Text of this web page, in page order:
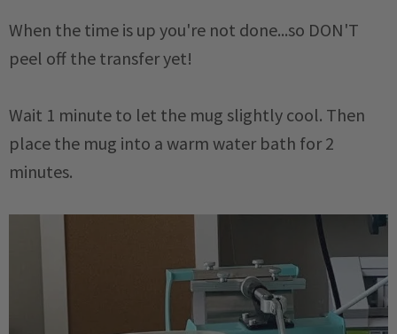
When the time is up you're not done...so DON'T
peel off the transfer yet!
Wait 1 minute to let the mug slightly cool. Then
place the mug into a warm water bath for 2
minutes.